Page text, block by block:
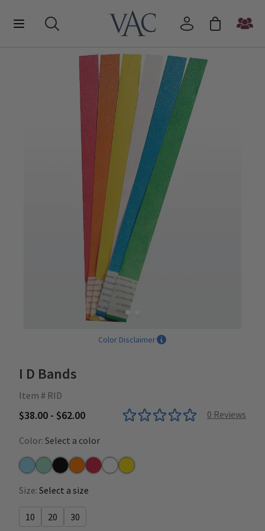
Color Disclaimer
I D Bands
Item # RID
$38.00 - $62.00 0 Reviews
Color: Select a color
BlueGreenMixed Colors
OrangeRedWhiteYellow
Size: Select a size
10 20 30